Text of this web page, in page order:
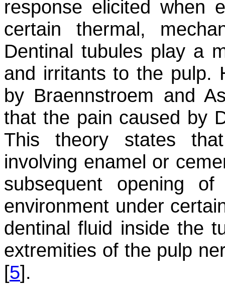
response elicited when
certain thermal,
Dentinal tubules play a
and irritants to the pulp.
by Braennstroem and
that the pain caused by
This theory states
involving enamel or
subsequent opening
environment under
dentinal fluid inside the
extremities of the pulp
[5].